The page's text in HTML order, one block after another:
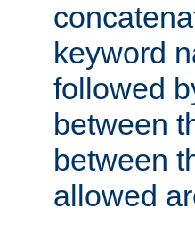
keyword
followed
between
between
allowed